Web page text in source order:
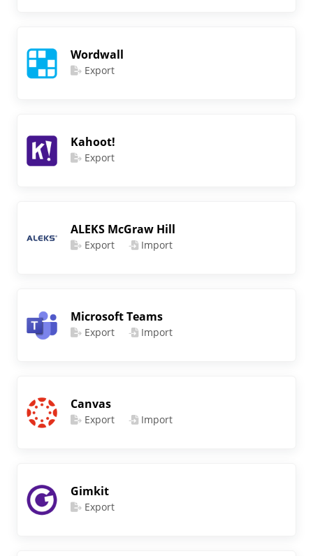
Wordwall
Export
Kahoot!
Export
ALEKS McGraw Hill
Export Import
Microsoft Teams
Export Import
Canvas
Export Import
Gimkit
Export